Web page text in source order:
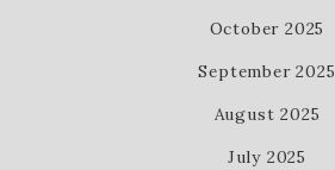
October 2025
September 2025
August 2025
July 2025